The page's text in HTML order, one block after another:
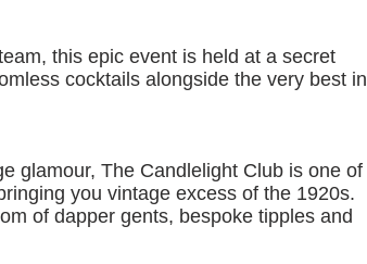
this epic event is held at a secret
cocktails alongside the very best in
glamour, The Candlelight Club is one of
you vintage excess of the 1920s.
of dapper gents, bespoke tipples and